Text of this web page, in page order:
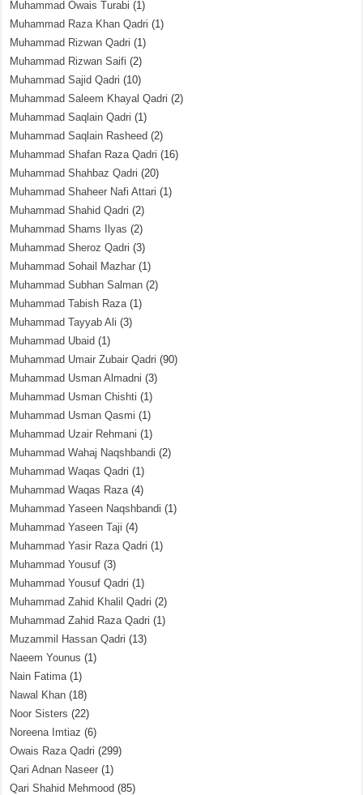
Muhammad Owais Turabi (1)
Muhammad Raza Khan Qadri (1)
Muhammad Rizwan Qadri (1)
Muhammad Rizwan Saifi (2)
Muhammad Sajid Qadri (10)
Muhammad Saleem Khayal Qadri (2)
Muhammad Saqlain Qadri (1)
Muhammad Saqlain Rasheed (2)
Muhammad Shafan Raza Qadri (16)
Muhammad Shahbaz Qadri (20)
Muhammad Shaheer Nafi Attari (1)
Muhammad Shahid Qadri (2)
Muhammad Shams Ilyas (2)
Muhammad Sheroz Qadri (3)
Muhammad Sohail Mazhar (1)
Muhammad Subhan Salman (2)
Muhammad Tabish Raza(1)
Muhammad Tayyab Ali (3)
Muhammad Ubaid (1)
Muhammad Umair Zubair Qadri (90)
Muhammad Usman Almadni (3)
Muhammad Usman Chishti (1)
Muhammad Usman Qasmi (1)
Muhammad Uzair Rehmani (1)
Muhammad Wahaj Naqshbandi (2)
Muhammad Waqas Qadri (1)
Muhammad Waqas Raza(4)
Muhammad Yaseen Naqshbandi (1)
Muhammad Yaseen Taji (4)
Muhammad Yasir Raza Qadri (1)
Muhammad Yousuf (3)
Muhammad Yousuf Qadri (1)
Muhammad Zahid Khalil Qadri (2)
Muhammad Zahid Raza Qadri (1)
Muzammil Hassan Qadri (13)
Naeem Younus (1)
Nain Fatima(1)
Nawal Khan (18)
Noor Sisters (22)
Noreena Imtiaz (6)
Owais Raza Qadri (299)
Qari Adnan Naseer (1)
Qari Shahid Mehmood (85)